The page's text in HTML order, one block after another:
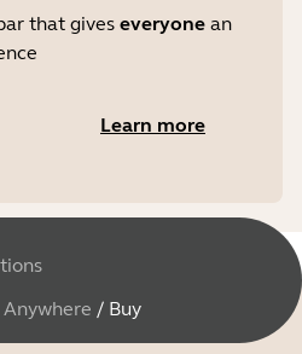
that gives everyone an
Learn more
/ Buy